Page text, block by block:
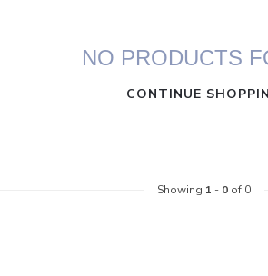
NO PRODUCTS
CONTINUE
Showing 1 - 0of 0